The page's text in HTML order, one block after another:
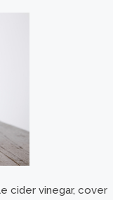
cider vinegar, cover